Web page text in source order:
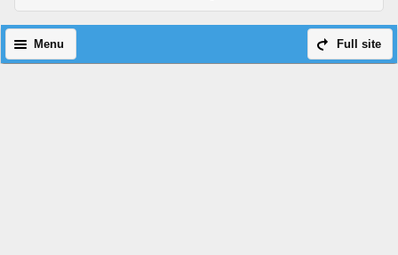
Full site
Menu